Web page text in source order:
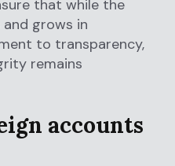
that while the
grows in
to transparency,
remains
accounts